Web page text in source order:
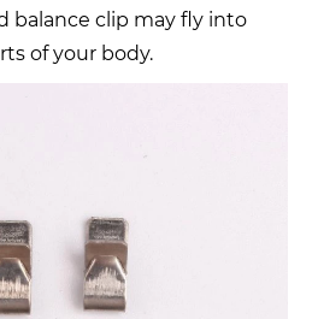
balance clip may fly into
of your body.